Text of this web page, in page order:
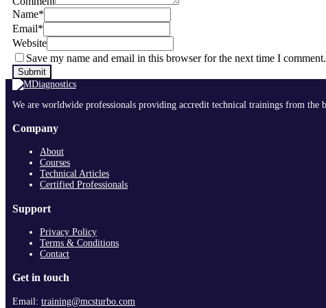
Name*
Email*
Website
Save my name and email in this browser for the next time I comment.
We are worldwide professionals providing accredit technical trainings from
Company
About
Courses
Technical Articles
Certified Professionals
Support
Privacy Policy
Terms & Conditions
Contact
Get in touch
Email: training@mcsturbo.com